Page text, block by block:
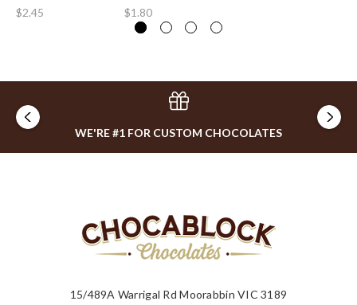
$2.45 $1.80
WE'RE #1 FOR CUSTOM CHOCOLATES
15/489A Warrigal Rd Moorabbin VIC 3189